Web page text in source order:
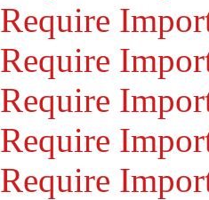
Require
Require
Require
Require
Require